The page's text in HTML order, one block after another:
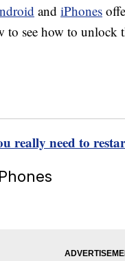
and iPhones
to see how to
really need to